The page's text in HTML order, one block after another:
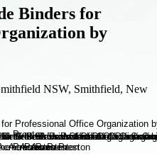
Binders for
by
NSW, Smithfield, New